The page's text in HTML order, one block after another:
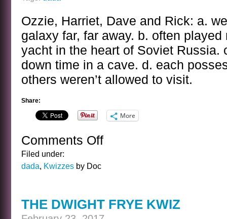
Ozzie, Harriet, Dave and Rick: a.
galaxy far, far away. b. often
yacht in the heart of Soviet Russia.
down time in a cave. d. each
others weren’t allowed to visit.
Share:
More
Comments Offon
Filed under:
dada, Kwizzes by Doc
THE DWIGHT FRYE KWIZ